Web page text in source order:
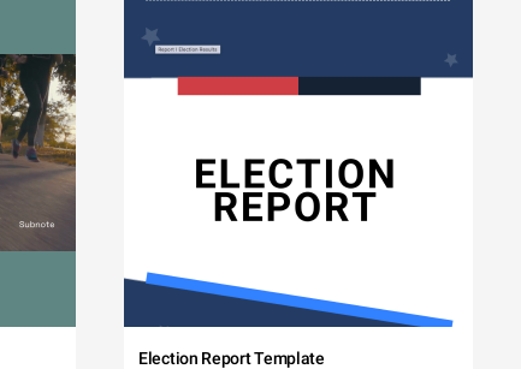
Election Report Template